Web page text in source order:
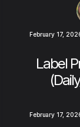
February 17,
Label
February 17,